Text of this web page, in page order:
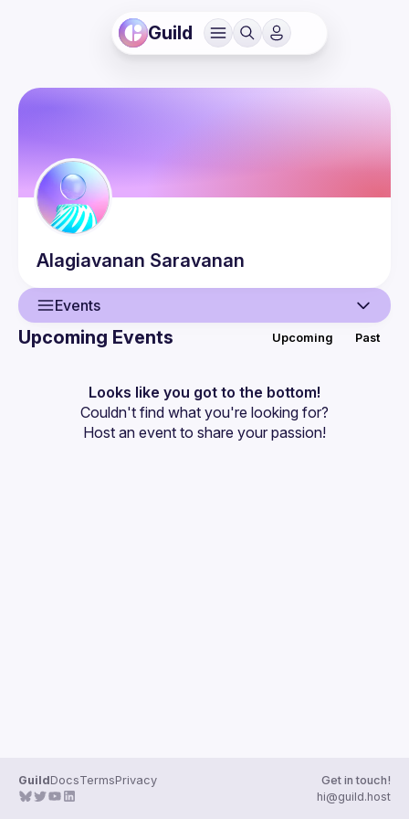
Guild
Alagiavanan Saravanan
Events
Events
Guilds
Upcoming Events Upcoming Past
Looks like you got to the bottom!
Couldn't find what you're looking for?
Host an event to share your passion!
GuildDocsTermsPrivacy
Get in touch!
hi@guild.host